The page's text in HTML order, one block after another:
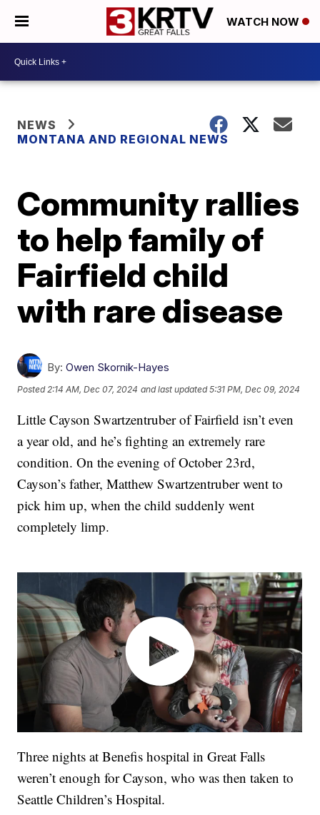
WATCH NOW
NEWS
MONTANA AND REGIONAL NEWS
Community rallies
to help family of
Fairfield child
with rare disease
By: Owen Skornik-Hayes
Posted2:14 AM, Dec 07, 2024 and last updated 5:31 PM, Dec 09, 2024
Little Cayson Swartzentruber of Fairfield isn’t even
a year old, and he’s fighting an extremely rare
condition. On the evening of October 23rd,
Cayson’s father, Matthew Swartzentruber went to
pick him up, when the child suddenly went
completely limp.
Three nights at Benefis hospital in Great Falls
weren’t enough for Cayson, who was then taken to
Seattle Children’s Hospital.